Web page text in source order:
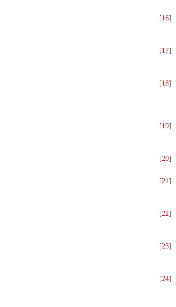
[16]
[17]
[18]
[19]
[20]
[21]
[22]
[23]
[24]